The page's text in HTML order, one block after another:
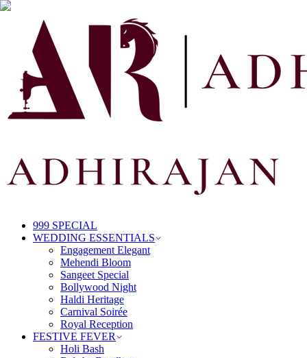
999 SPECIAL
WEDDING ESSENTIALS
Engagement Elegant
Mehendi Bloom
Sangeet Special
Bollywood Night
Haldi Heritage
Carnival Soirée
Royal Reception
FESTIVE FEVER
Holi Bash